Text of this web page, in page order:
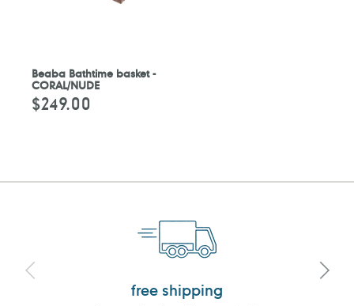
Beaba Bathtime basket -
CORAL/NUDE
Regular
price
$249.00
free shipping